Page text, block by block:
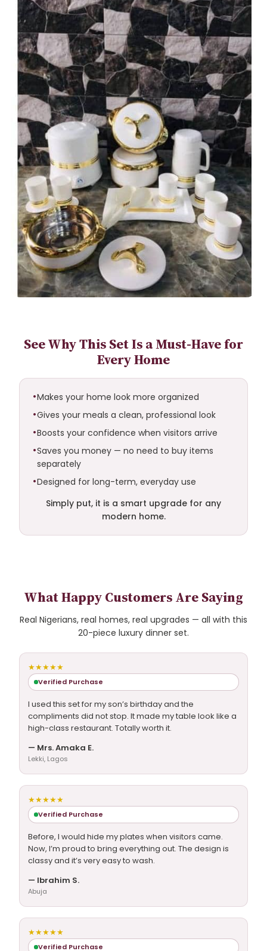
See Why This Set Is a Must-Have for
Every Home
Makes your home look more organized
Gives your meals a clean, professional look
Boosts your confidence when visitors arrive
Saves you money — no need to buy items
separately
Designed for long-term, everyday use
Simply put, it is a smart upgrade for any
modern home.
What Happy Customers Are Saying
Real Nigerians, real homes, real upgrades — all with this
20-piece luxury dinner set.
★★★★★
Verified Purchase
I used this set for my son’s birthday and the
compliments did not stop. It made my table look like a
high-class restaurant. Totally worth it.
— Mrs. Amaka E.
Lekki, Lagos
★★★★★
Verified Purchase
Before, I would hide my plates when visitors came.
Now, I’m proud to bring everything out. The design is
classy and it’s very easy to wash.
— Ibrahim S.
Abuja
★★★★★
Verified Purchase